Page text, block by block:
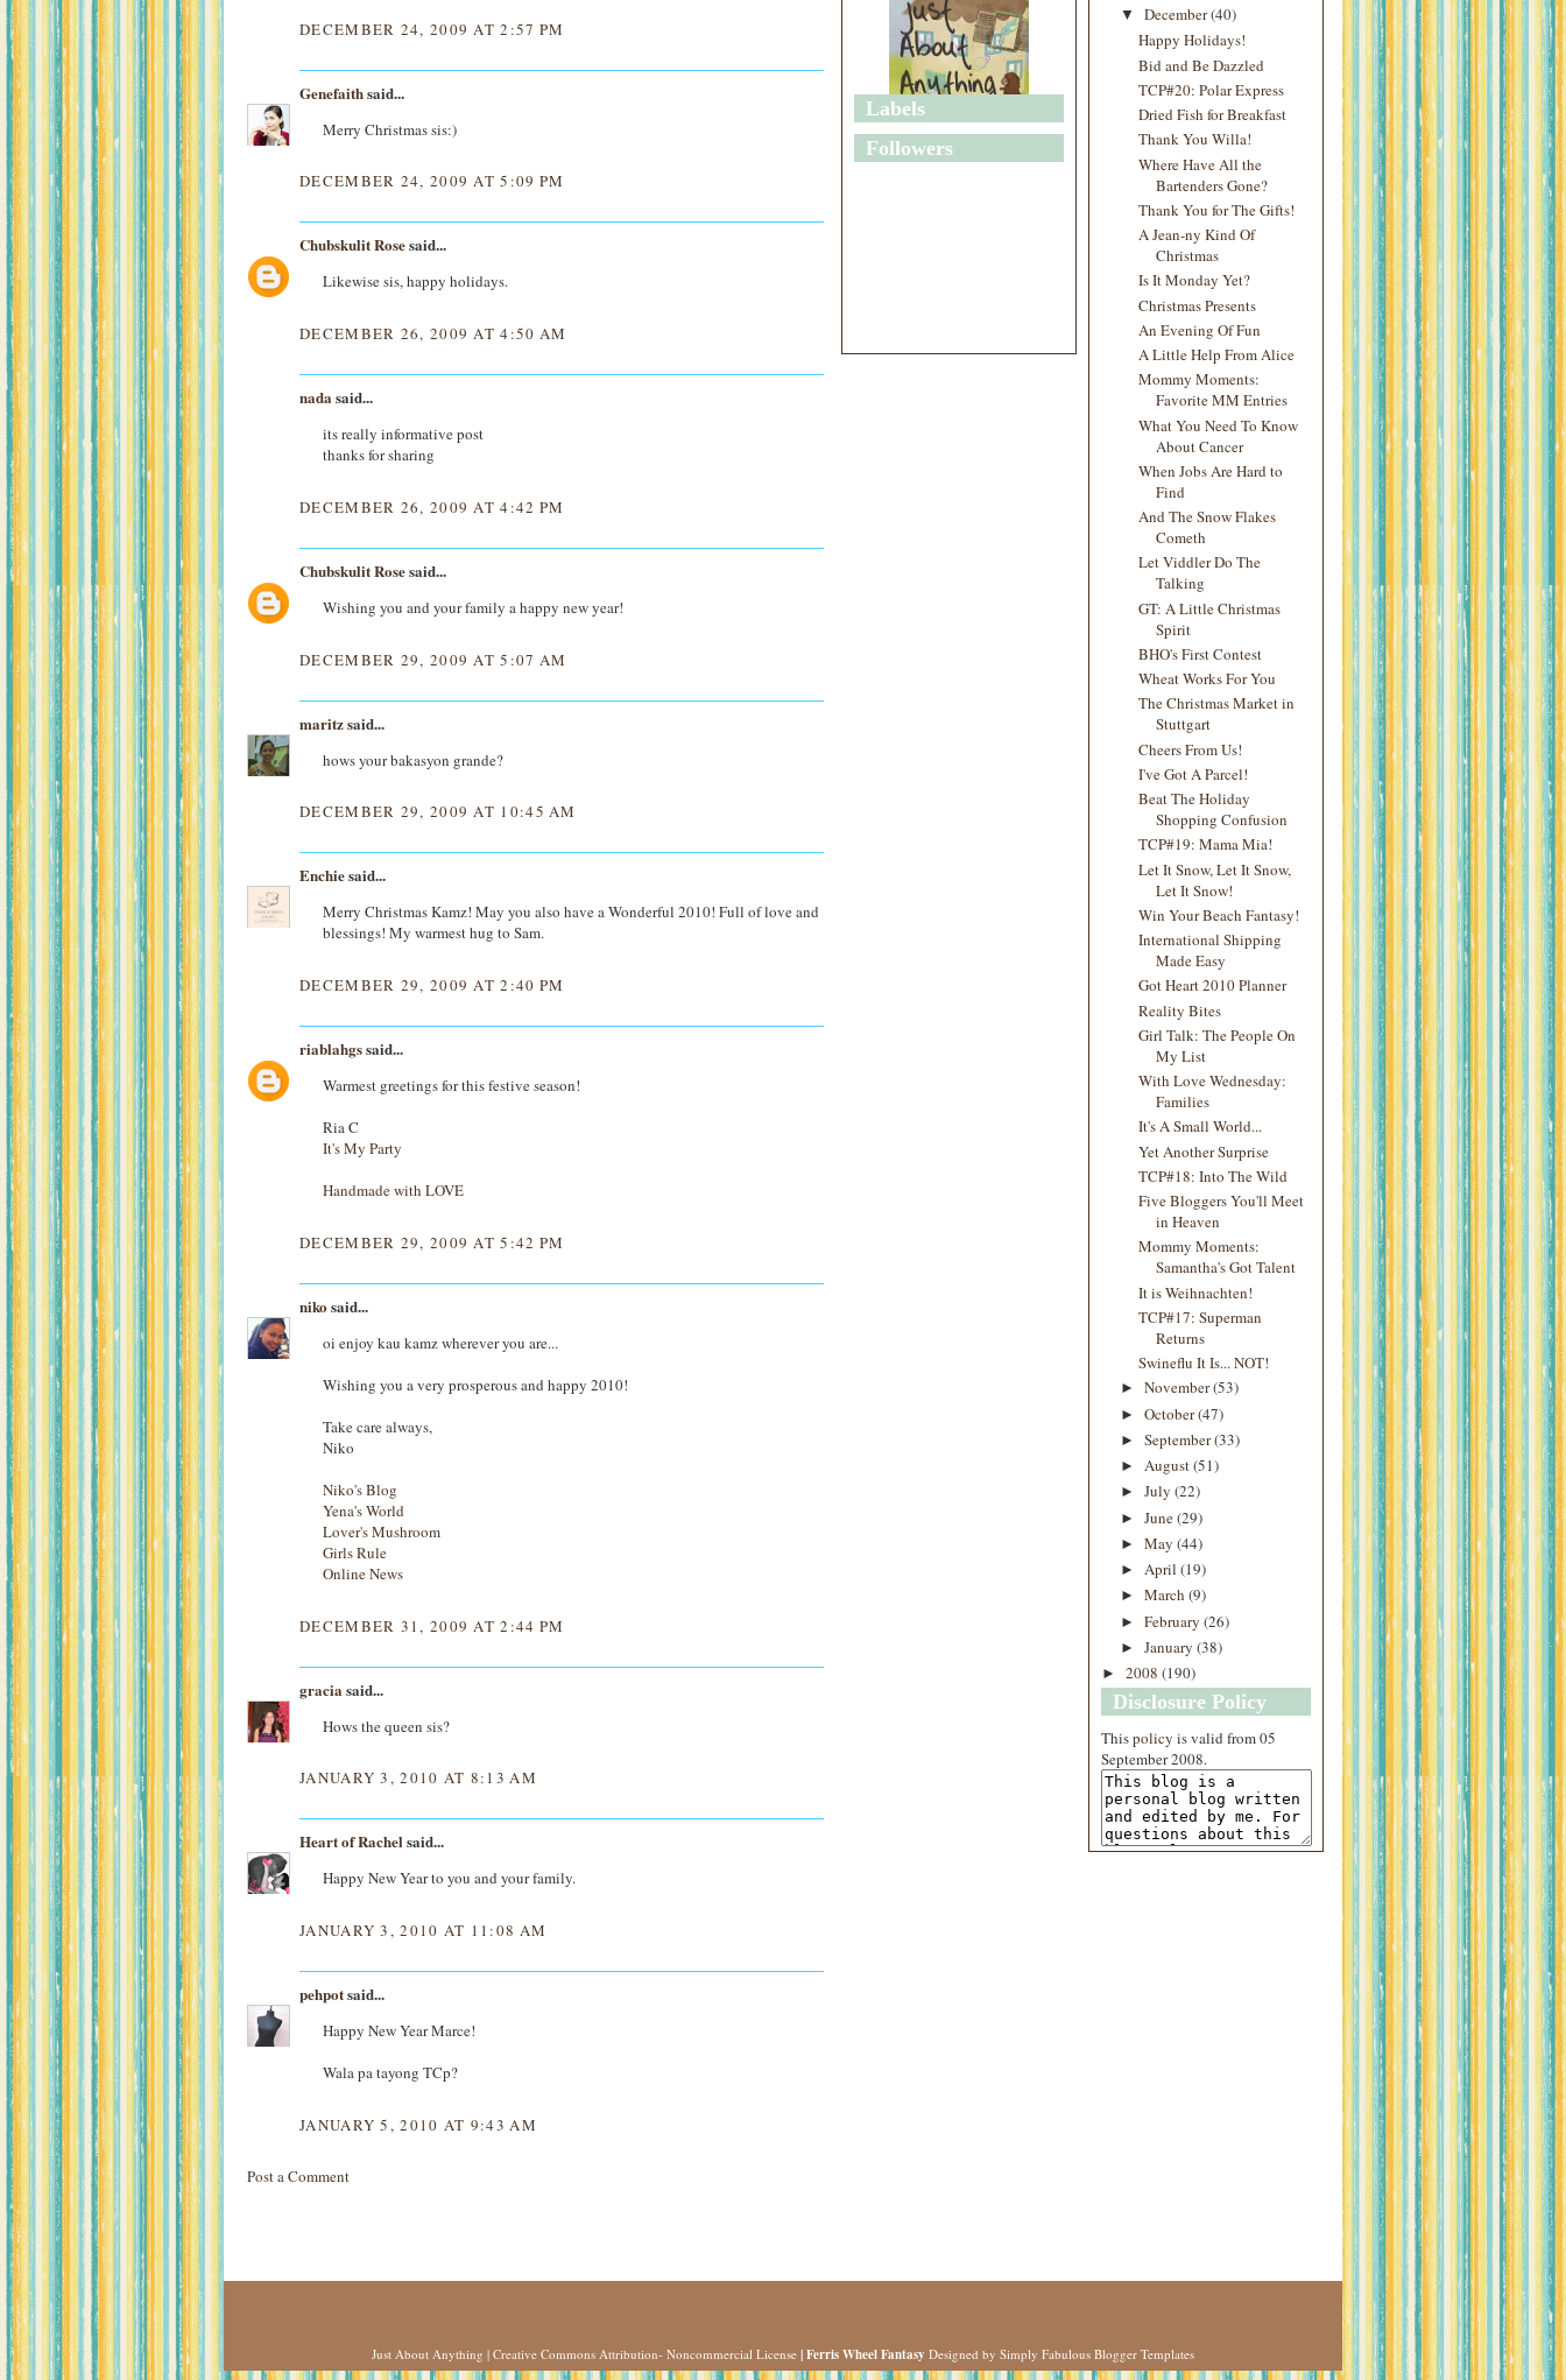
DECEMBER 24, 2009 AT 2:57 PM
Genefaithsaid...
Merry Christmas sis:)
DECEMBER 24, 2009 AT 5:09 PM
Chubskulit Rosesaid...
Likewise sis, happy holidays.
DECEMBER 26, 2009 AT 4:50 AM
nada said...
its really informative post
thanks for sharing
DECEMBER 26, 2009 AT 4:42 PM
Chubskulit Rosesaid...
Wishing you and your family a happy new year!
DECEMBER 29, 2009 AT 5:07 AM
maritzsaid...
hows your bakasyon grande?
DECEMBER 29, 2009 AT 10:45 AM
Enchiesaid...
Merry Christmas Kamz! May you also have a Wonderful 2010! Full of love and
blessings! My warmest hug to Sam.
DECEMBER 29, 2009 AT 2:40 PM
riablahgssaid...
Warmest greetings for this festive season!
Ria C
It's My Party
Handmade with LOVE
DECEMBER 29, 2009 AT 5:42 PM
niko said...
oi enjoy kau kamz wherever you are...
Wishing you a very prosperous and happy 2010!
Take care always,
Niko
Niko's Blog
Yena's World
Lover's Mushroom
Girls Rule
Online News
DECEMBER 31, 2009 AT 2:44 PM
gracia said...
Hows the queen sis?
JANUARY 3, 2010 AT 8:13 AM
Heart of Rachelsaid...
Happy New Year to you and your family.
JANUARY 3, 2010 AT 11:08 AM
pehpotsaid...
Happy New Year Marce!
Wala pa tayong TCp?
JANUARY 5, 2010 AT 9:43 AM
Post a Comment
"
Labels
Followers
▼ December(40)
Happy Holidays!
Bid and Be Dazzled
TCP#20: Polar Express
Dried Fish for Breakfast
Thank You Willa!
Where Have All the
Bartenders Gone?
Thank You for The Gifts!
A Jean-ny Kind Of
Christmas
Is It Monday Yet?
Christmas Presents
An Evening Of Fun
A Little Help From Alice
Mommy Moments:
Favorite MM Entries
What You Need To Know
About Cancer
When Jobs Are Hard to
Find
And The Snow Flakes
Cometh
Let Viddler Do The
Talking
GT: A Little Christmas
Spirit
BHO's First Contest
Wheat Works For You
The Christmas Market in
Stuttgart
Cheers From Us!
I've Got A Parcel!
Beat The Holiday
Shopping Confusion
TCP#19: Mama Mia!
Let It Snow, Let It Snow,
Let It Snow!
Win Your Beach Fantasy!
International Shipping
Made Easy
Got Heart 2010 Planner
Reality Bites
Girl Talk: The People On
My List
With Love Wednesday:
Families
It's A Small World...
Yet Another Surprise
TCP#18: Into The Wild
Five Bloggers You'll Meet
in Heaven
Mommy Moments:
Samantha's Got Talent
It is Weihnachten!
TCP#17: Superman
Returns
Swineflu It Is... NOT!
► November(53)
► October(47)
► September(33)
► August(51)
► July (22)
► June(29)
► May (44)
► April (19)
► March (9)
► February (26)
► January (38)
► 2008 (190)
Disclosure Policy
Thispolicy is valid from 05
September 2008.
Just About Anything | Creative Commons Attribution- Noncommercial License | Ferris Wheel Fantasy Designed by Simply Fabulous Blogger Templates